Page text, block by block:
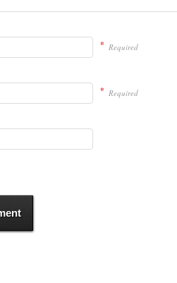
* Required
* Required